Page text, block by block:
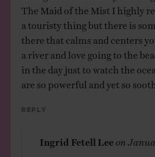
The Maid of the Mist I highly
a touristy thing but there is
there that calms and centers
a river and love going to the
in the day just to watch the
are so powerful and yet so
Reply
Ingrid Fetell Lee